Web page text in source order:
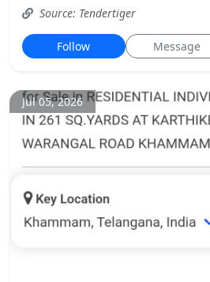
Source: Tendertiger
Follow Message
Jul 05, 2026